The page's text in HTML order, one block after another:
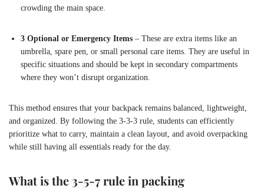
crowding the main space.
3 Optional or Emergency Items – These are extra items like an
umbrella, spare pen, or small personal care items. They are useful in
specific situations and should be kept in secondary compartments
where they won’t disrupt organization.
This method ensures that your backpack remains balanced, lightweight,
and organized. By following the 3-3-3 rule, students can efficiently
prioritize what to carry, maintain a clean layout, and avoid overpacking
while still having all essentials ready for the day.
What is the 3-5-7 rule in packing